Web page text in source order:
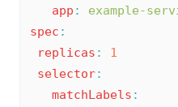
app :
example-
spec :
replicas :
1
selector:
matchLabels :